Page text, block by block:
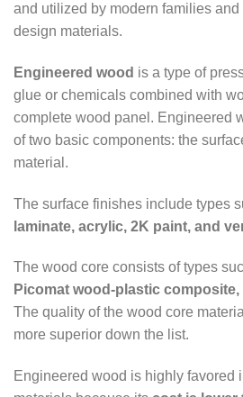
and utilized by modern families
design materials.
Engineered wood is a type of
glue or chemicals combined with
complete wood panel. Engineered
of two basic components: the
material.
The surface finishes include types
laminate, acrylic, 2K paint, and
The wood core consists of types
Picomat wood-plastic composite,
The quality of the wood core
more superior down the list.
Engineered wood is highly favored